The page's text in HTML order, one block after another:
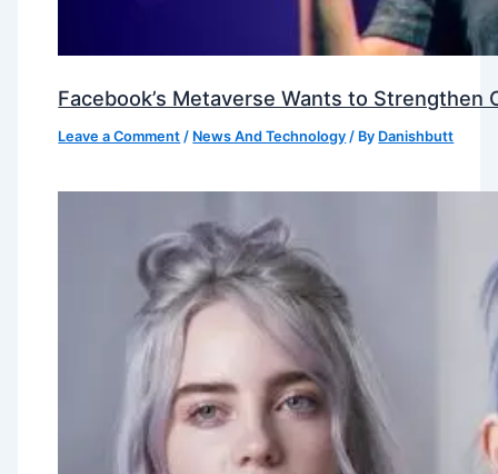
Facebook’s Metaverse Wants to
Leave a Comment / News And Technology / By Danishbutt